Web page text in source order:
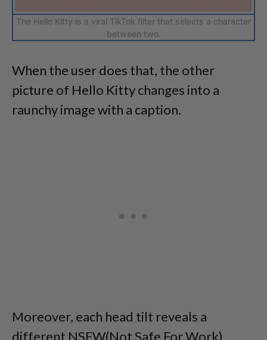
The Hello Kitty is a viral TikTok filter that selects a character
between two.
When the user does that, the other
picture of Hello Kitty changes into a
raunchy image with a caption.
Moreover, each head tilt reveals a
different NSFW(Not Safe For Work)